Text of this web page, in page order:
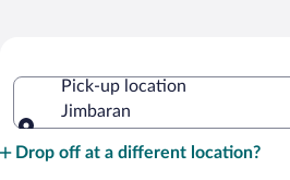
Pick-up location
Jimbaran
Drop off at a different location?